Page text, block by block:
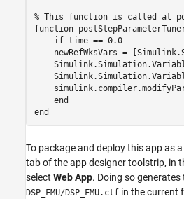
% This function is called at
function
if time == 0.0
newRefWksVars =
end
end
To package and deploy this app as
tab of the app designer toolstrip, in
select Web App. Doing so
DSP_FMU/DSP_FMU.ctf in the current